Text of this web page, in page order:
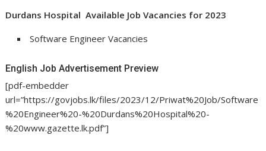
Durdans Hospital Available Job Vacancies for 2023
Software Engineer Vacancies
English Job Advertisement Preview
[pdf-embedder
url=”https://govjobs.lk/files/2023/12/Priwat%20Job/Software
%20Engineer%20-%20Durdans%20Hospital%20-
%20www.gazette.lk.pdf”]